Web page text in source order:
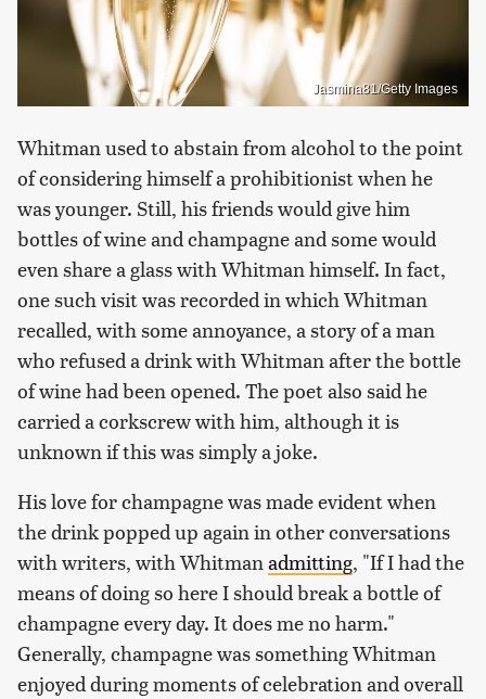
Jasmina81/Getty Images
Whitman used to abstain from alcohol to the point
of considering himself a prohibitionist when he
was younger. Still, his friends would give him
bottles of wine and champagne and some would
even share a glass with Whitman himself. In fact,
one such visit was recorded in which Whitman
recalled, with some annoyance, a story of a man
who refused a drink with Whitman after the bottle
of wine had been opened. The poet also said he
carried a corkscrew with him, although it is
unknown if this was simply a joke.
His love for champagne was made evident when
the drink popped up again in other conversations
with writers, with Whitmanadmitting, "If I had the
means of doing so here I should break a bottle of
champagne every day. It does me no harm."
Generally, champagne was something Whitman
enjoyed during moments of celebration and overall